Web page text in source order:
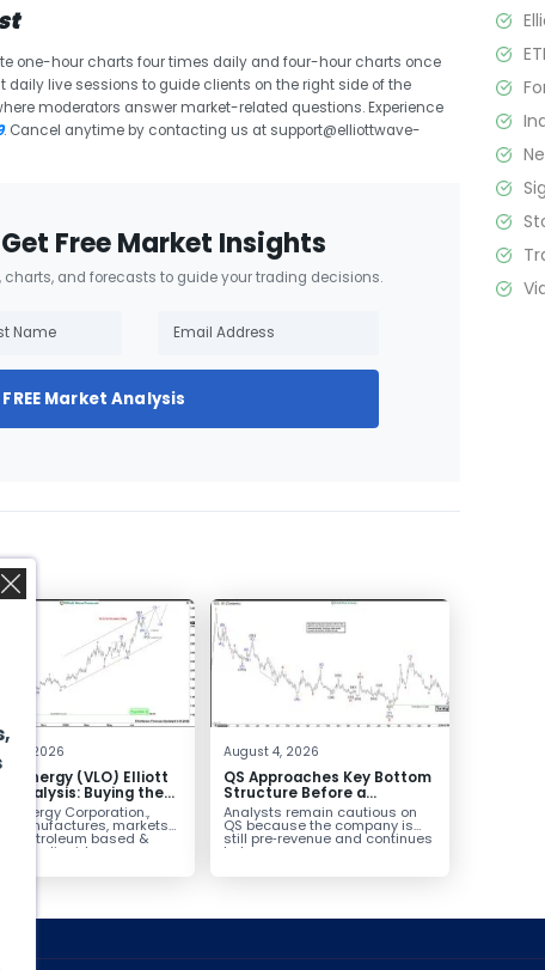
one-hour charts four times daily and four-hour charts once
live sessions to guide clients on the right side of the
moderators answer market-related questions. Experience
. Cancel anytime by contacting us at support@elliottwave-
Free Market Insights
charts, and forecasts to guide your trading decisions.
Market Analysis
4, 2026
Energy (VLO) Elliott
Analysis: Buying the
for the Next Rally
$330+
Energy Corporation.,
manufactures, markets
petroleum based &
carbon liquid
August 4, 2026
QS Approaches Key Bottom
Structure Before a
Potential Reversal
Analysts remain cautious on
QS because the company is
still pre‑revenue and continues
to burn...